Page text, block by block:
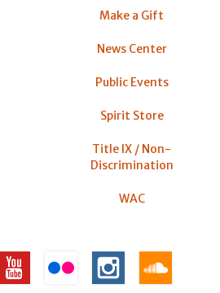
Make a Gift
News Center
Public Events
Spirit Store
Title IX / Non-
Discrimination
WAC